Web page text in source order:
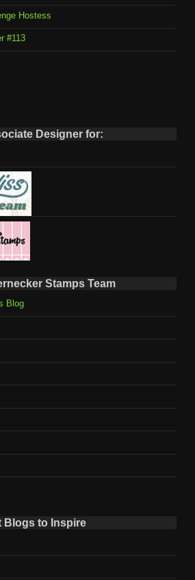
Hostess
#113
Designer for:
Stamps Team
Blog
Blogs to Inspire